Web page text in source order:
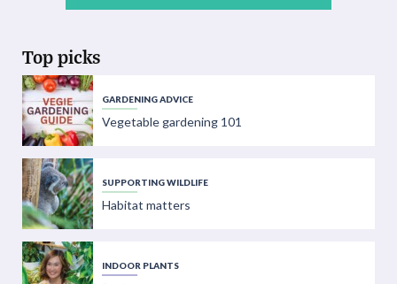
Top picks
GARDENING ADVICE
Vegetable gardening 101
SUPPORTING WILDLIFE
Habitat matters
INDOOR PLANTS